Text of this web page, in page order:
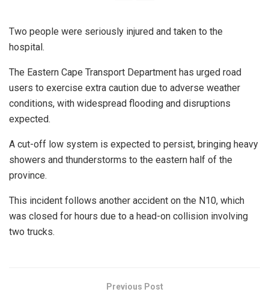
Two people were seriously injured and taken to the
hospital.
The Eastern Cape Transport Department has urged road
users to exercise extra caution due to adverse weather
conditions, with widespread flooding and disruptions
expected.
A cut-off low system is expected to persist, bringing heavy
showers and thunderstorms to the eastern half of the
province.
This incident follows another accident on the N10, which
was closed for hours due to a head-on collision involving
two trucks.
Previous Post